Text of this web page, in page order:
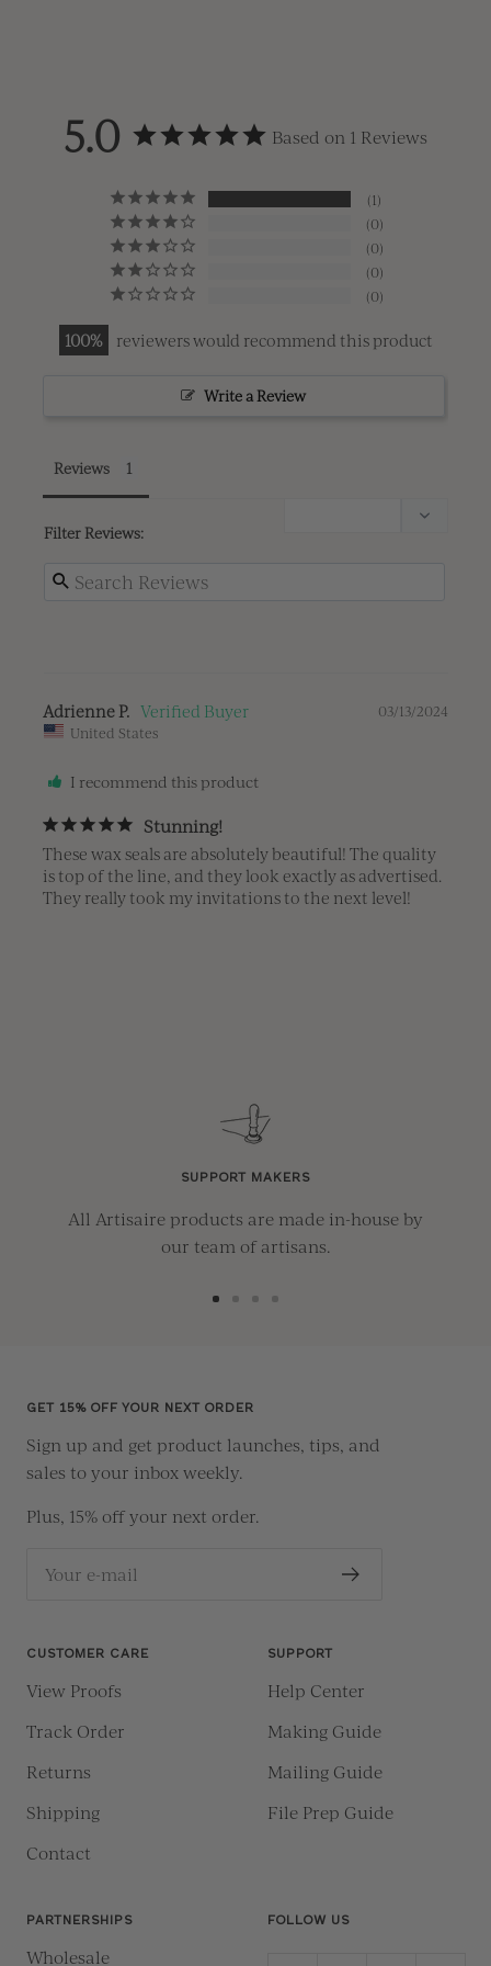
5.0 Based on 1 Reviews
1
0
0
0
0
100 reviewers would recommend this product
Write a Review
Reviews
Filter Reviews:
03/13/2024
Adrienne P.
United States
I recommend this product
Stunning!
These wax seals are absolutely beautiful! The quality
is top of the line, and they look exactly as advertised.
They really took my invitations to the next level!
SUPPORT MAKERS
All Artisaire products are made in-house by
our team of artisans.
GET 15% OFF YOUR NEXT ORDER
Sign up and get product launches, tips, and
sales to your inbox weekly.
Plus, 15% off your next order.
Your e-mail
CUSTOMER CARE
View Proofs
Track Order
Returns
Shipping
Contact
SUPPORT
Help Center
Making Guide
Mailing Guide
File Prep Guide
PARTNERSHIPS
Wholesale
FOLLOW US